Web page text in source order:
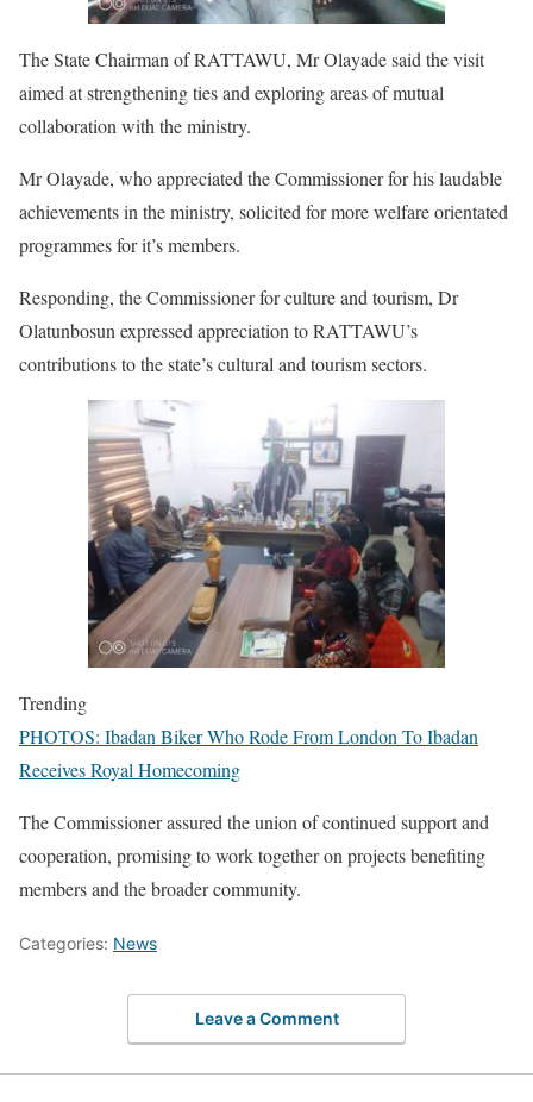
The State Chairman of RATTAWU, Mr Olayade said the visit
aimed at strengthening ties and exploring areas of mutual
collaboration with the ministry.
Mr Olayade, who appreciated the Commissioner for his laudable
achievements in the ministry, solicited for more welfare orientated
programmes for it’s members.
Responding, the Commissioner for culture and tourism, Dr
Olatunbosun expressed appreciation to RATTAWU’s
contributions to the state’s cultural and tourism sectors.
Trending
PHOTOS: Ibadan Biker Who Rode From London To Ibadan
Receives Royal Homecoming
The Commissioner assured the union of continued support and
cooperation, promising to work together on projects benefiting
members and the broader community.
Categories: News
Leave a Comment